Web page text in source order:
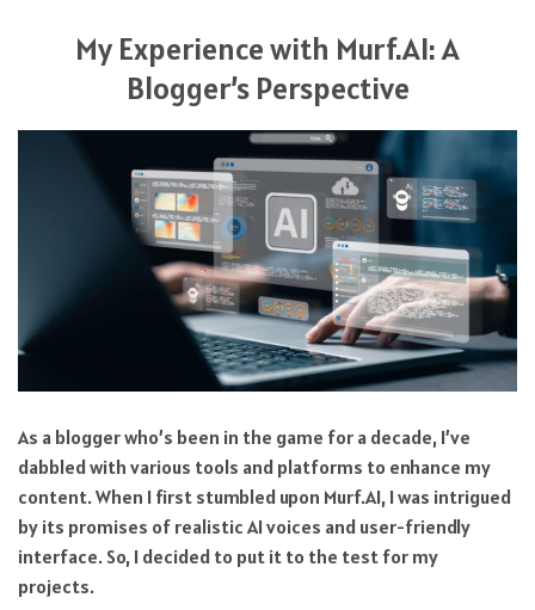
My Experience with Murf.AI: A
Blogger’s Perspective
As a blogger who’s been in the game for a decade, I’ve
dabbled with various tools and platforms to enhance my
content. When I first stumbled upon Murf.AI, I was intrigued
by its promises of realistic AI voices and user-friendly
interface. So, I decided to put it to the test for my
projects.